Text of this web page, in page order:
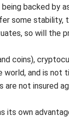
backed by
some stability,
so will the
coins),
and is not
not insured
its own